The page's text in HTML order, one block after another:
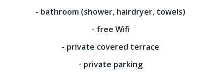
- bathroom (shower, hairdryer, towels)
- free Wifi
- private covered terrace
- private parking